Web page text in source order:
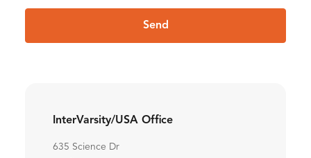
Send
InterVarsity/USA Office
635 Science Dr